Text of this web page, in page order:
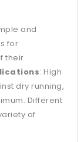
and
for
their
: High
dry running,
Different
of